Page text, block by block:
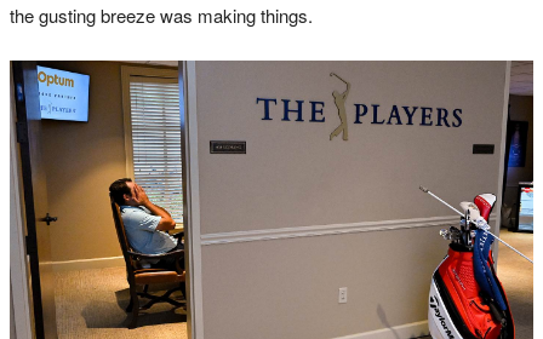
the gusting breeze was making things.